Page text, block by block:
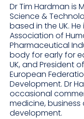
Dr Tim Hardman is
Science &
based in the UK.
Association of
Pharmaceutical
body for early for
UK, and President
European
Development. Dr
occasional
medicine,
development.